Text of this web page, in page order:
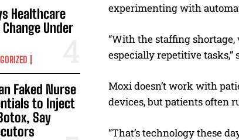
Healthcare
Under
Faked Nurse
to Inject
Say
experimenting with
“With the staffing
especially repetitive tasks,”
Moxi doesn’t work with
devices, but patients often
“That’s technology these